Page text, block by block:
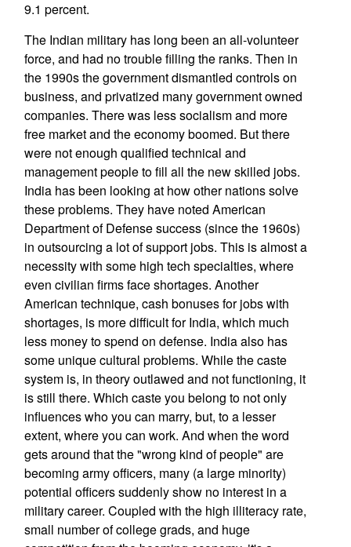
9.1 percent.
The Indian military has long been an all-volunteer
force, and had no trouble filling the ranks. Then in
the 1990s the government dismantled controls on
business, and privatized many government owned
companies. There was less socialism and more
free market and the economy boomed. But there
were not enough qualified technical and
management people to fill all the new skilled jobs.
India has been looking at how other nations solve
these problems. They have noted American
Department of Defense success (since the 1960s)
in outsourcing a lot of support jobs. This is almost a
necessity with some high tech specialties, where
even civilian firms face shortages. Another
American technique, cash bonuses for jobs with
shortages, is more difficult for India, which much
less money to spend on defense. India also has
some unique cultural problems. While the caste
system is, in theory outlawed and not functioning, it
is still there. Which caste you belong to not only
influences who you can marry, but, to a lesser
extent, where you can work. And when the word
gets around that the "wrong kind of people" are
becoming army officers, many (a large minority)
potential officers suddenly show no interest in a
military career. Coupled with the high illiteracy rate,
small number of college grads, and huge